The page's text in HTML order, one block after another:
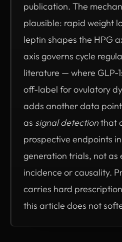
publication. The
plausible: rapid weight
leptin shapes the HPG
axis governs cycle
literature — where GLP-
off-label for ovulatory
adds another data
as signal detectionthat
prospective endpoints
generation trials, not as
incidence or causality.
carries hard
this article does not